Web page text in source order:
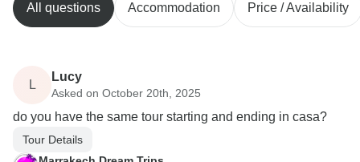
All questions Accommodation Price / Availability
L
Lucy
Asked on October 20th, 2025
do you have the same tour starting and ending in casa?
Tour Details